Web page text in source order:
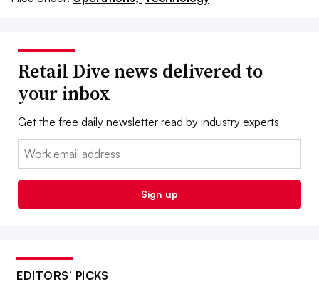
Retail Dive news delivered to
your inbox
Get the free daily newsletter read by industry experts
Email:
Sign up
EDITORS’ PICKS